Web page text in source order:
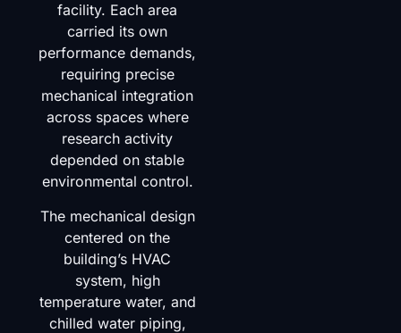
facility. Each area
carried its own
performance demands,
requiring precise
mechanical integration
across spaces where
research activity
depended on stable
environmental control.
The mechanical design
centered on the
building’s HVAC
system, high
temperature water, and
chilled water piping,